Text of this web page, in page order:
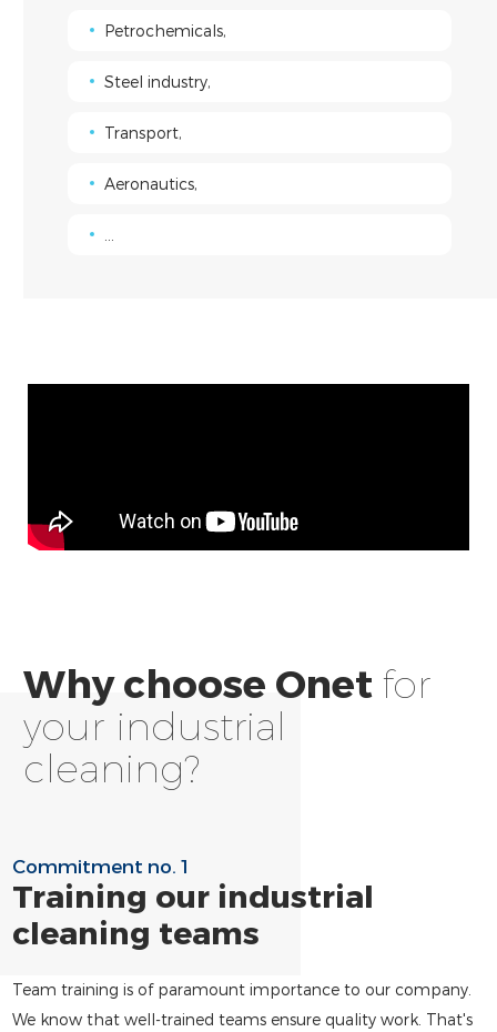
Petrochemicals,
Steel industry,
Transport,
Aeronautics,
Why choose Onet for
your industrial
cleaning?
Commitment no. 1
Training our industrial
cleaning teams
Team training is of paramount importance to our company.
We know that well-trained teams ensure quality work. That's